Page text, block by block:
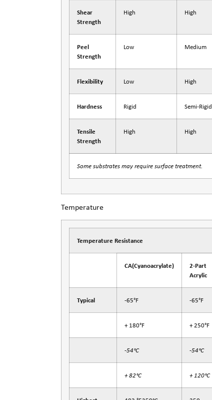
Shear
Strength
High High
Peel
Strength
Low Medium
Flexibility Low High
Hardness Rigid Semi-Rigid
Tensile
Strength
High High
Some substrates may require surface treatment.
Temperature
Temperature Resistance
CA(Cyanoacrylate)
2-Part
Acrylic
Typical -65°F -65°F
+ 180°F + 250°F
-54°C -54°C
+ 82°C + 120°C